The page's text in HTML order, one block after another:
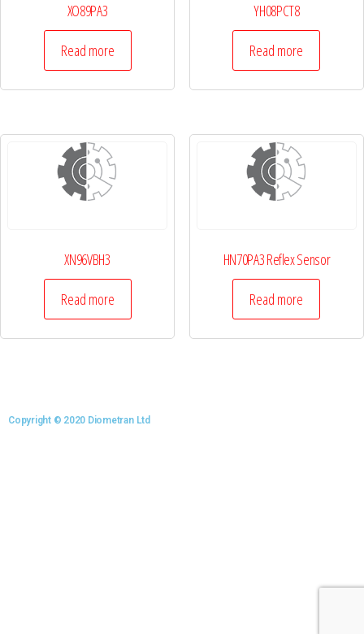
XO89PA3
Read more
YH08PCT8
Read more
XN96VBH3
Read more
HN70PA3 Reflex Sensor
Read more
Copyright © 2020 Diometran Ltd